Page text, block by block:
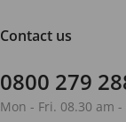
Contact us
0800 279
Mon - Fri. 08.30 am